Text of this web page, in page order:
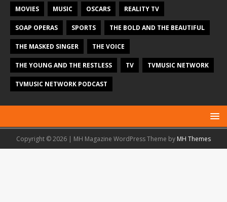
MOVIES MUSIC OSCARS REALITY TV
SOAP OPERAS SPORTS THE BOLD AND THE BEAUTIFUL
THE MASKED SINGER THE VOICE
THE YOUNG AND THE RESTLESS TV TVMUSIC NETWORK
TVMUSIC NETWORK PODCAST
Copyright © 2026 | MH Magazine WordPress Theme by MH Themes